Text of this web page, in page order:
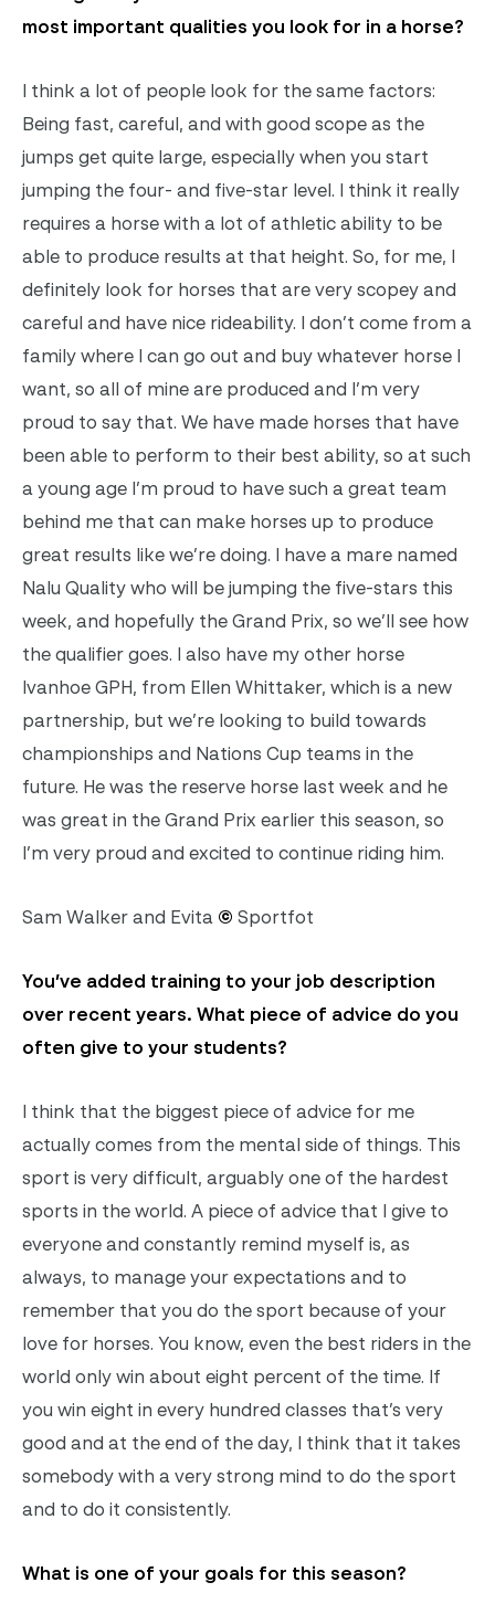
most important qualities you look for in a horse?
I think a lot of people look for the same factors:
Being fast, careful, and with good scope as the
jumps get quite large, especially when you start
jumping the four- and five-star level. I think it really
requires a horse with a lot of athletic ability to be
able to produce results at that height. So, for me, I
definitely look for horses that are very scopey and
careful and have nice rideability. I don’t come from a
family where I can go out and buy whatever horse I
want, so all of mine are produced and I’m very
proud to say that. We have made horses that have
been able to perform to their best ability, so at such
a young age I’m proud to have such a great team
behind me that can make horses up to produce
great results like we’re doing. I have a mare named
Nalu Quality who will be jumping the five-stars this
week, and hopefully the Grand Prix, so we’ll see how
the qualifier goes. I also have my other horse
Ivanhoe GPH, from Ellen Whittaker, which is a new
partnership, but we’re looking to build towards
championships and Nations Cup teams in the
future. He was the reserve horse last week and he
was great in the Grand Prix earlier this season, so
I’m very proud and excited to continue riding him.
Sam Walker and Evita © Sportfot
You’ve added training to your job description
over recent years. What piece of advice do you
often give to your students?
I think that the biggest piece of advice for me
actually comes from the mental side of things. This
sport is very difficult, arguably one of the hardest
sports in the world. A piece of advice that I give to
everyone and constantly remind myself is, as
always, to manage your expectations and to
remember that you do the sport because of your
love for horses. You know, even the best riders in the
world only win about eight percent of the time. If
you win eight in every hundred classes that’s very
good and at the end of the day, I think that it takes
somebody with a very strong mind to do the sport
and to do it consistently.
What is one of your goals for this season?